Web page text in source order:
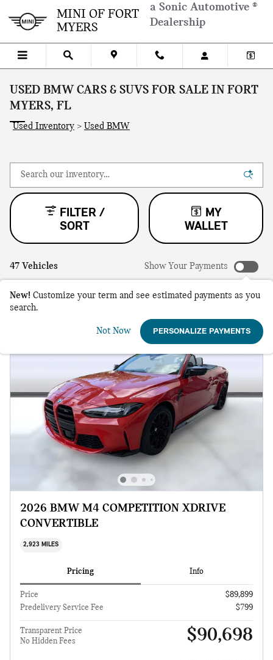
MINI OF FORT
MYERS
a Sonic Automotive ®
Dealership
USED BMW CARS & SUVS FOR SALE IN FORT
MYERS, FL
Used Inventory > Used BMW
47 Vehicles
FILTER /
SORT
MY
WALLET
Show Your Payments
New! Customize your term and see estimated payments as you
search.
Not Now PERSONALIZE PAYMENTS
2026 BMW M4 COMPETITION XDRIVE
CONVERTIBLE
2,923 MILES
Pricing Info
Price
$89,899
Predelivery Service Fee
$799
Transparent Price
No Hidden Fees
$90,698